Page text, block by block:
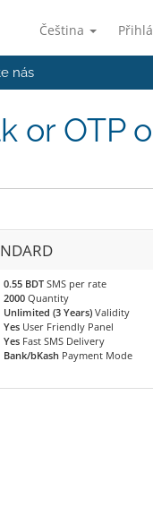
Čeština
nás
or OTP
0.55 BDT SMS per rate
2000 Quantity
Unlimited (3 Years) Validity
Yes User Friendly Panel
Yes Fast SMS Delivery
Bank/bKash Payment Mode